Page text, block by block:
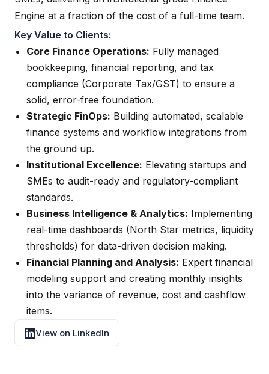
Engine at a fraction of the cost of a full-time team.
Key Value to Clients:
Core Finance Operations: Fully managed
bookkeeping, financial reporting, and tax
compliance (Corporate Tax/GST) to ensure a
solid, error-free foundation.
Strategic FinOps: Building automated, scalable
finance systems and workflow integrations from
the ground up.
Institutional Excellence: Elevating startups and
SMEs to audit-ready and regulatory-compliant
standards.
Business Intelligence & Analytics: Implementing
real-time dashboards (North Star metrics, liquidity
thresholds) for data-driven decision making.
Financial Planning and Analysis: Expert financial
modeling support and creating monthly insights
into the variance of revenue, cost and cashflow
items.
View on LinkedIn